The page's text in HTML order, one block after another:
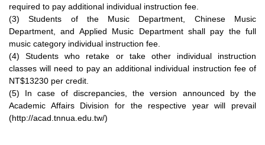
required to pay additional individual instruction fee.
(3) Students of the Music Department, Chinese Music
Department, and Applied Music Department shall pay the full
music category individual instruction fee.
(4) Students who retake or take other individual instruction
classes will need to pay an additional individual instruction fee of
NT$13230 per credit.
(5) In case of discrepancies, the version announced by the
Academic Affairs Division for the respective year will prevail
(http://acad.tnnua.edu.tw/)